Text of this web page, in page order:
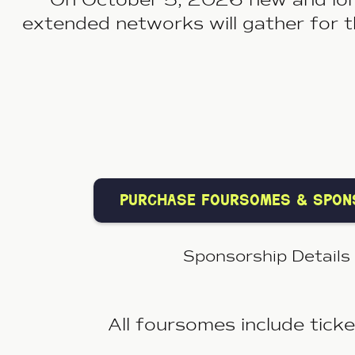
extended networks will gather for
purchase foursomes &
Sponsorship Details
All foursomes include